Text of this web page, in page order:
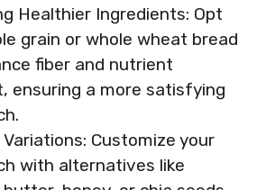
Healthier Ingredients: Opt
grain or whole wheat bread
fiber and nutrient
ensuring a more satisfying
Variations: Customize your
with alternatives like